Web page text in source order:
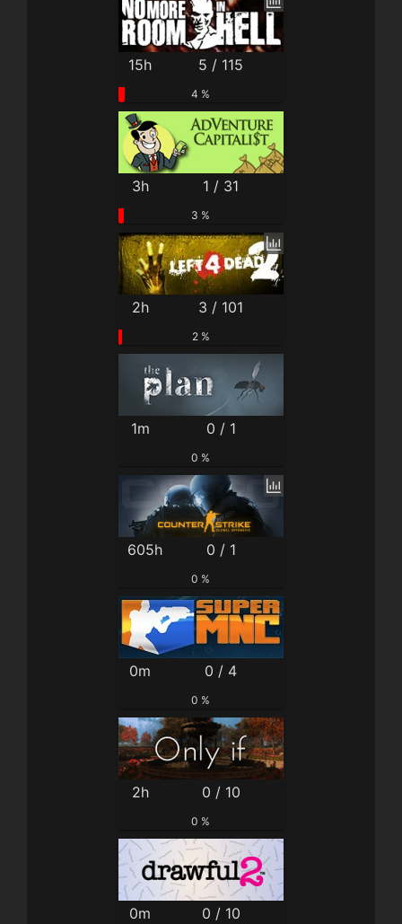
15h 5 / 115
4 %
3h 1 / 31
3 %
2h 3 / 101
2 %
1m 0 / 1
0 %
605h 0 / 1
0 %
0m 0 / 4
0 %
2h 0 / 10
0 %
0m 0 / 10